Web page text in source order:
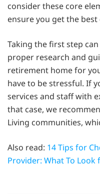
consider these core
ensure you get the
Taking the first step
proper research and
retirement home for
have to be stressful. If
services and staff with
that case, we
Living communities,
Also read: 14 Tips for
Provider: What To Look